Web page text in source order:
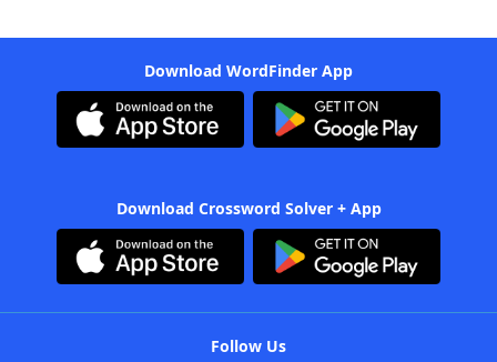
Download WordFinder App
Download Crossword Solver + App
Follow Us